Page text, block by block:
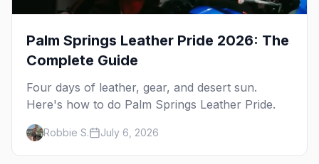
Palm Springs Leather Pride 2026: The
Complete Guide
Four days of leather, gear, and desert sun.
Here's how to do Palm Springs Leather Pride.
Robbie S. July 6, 2026